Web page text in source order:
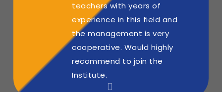
teachers with years of
experience in this field and
the management is very
cooperative. Would highly
recommend to join the
Institute.